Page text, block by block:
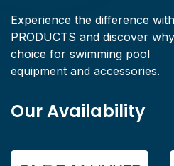
Experience the difference
PRODUCTS and discover
choice for swimming pool
equipment and accessories.
Our Availability